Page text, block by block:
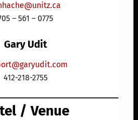
– 561 – 0775
Gary Udit
412-218-2755
/ Venue